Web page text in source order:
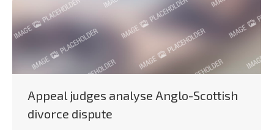
Appeal judges analyse Anglo-Scottish
divorce dispute